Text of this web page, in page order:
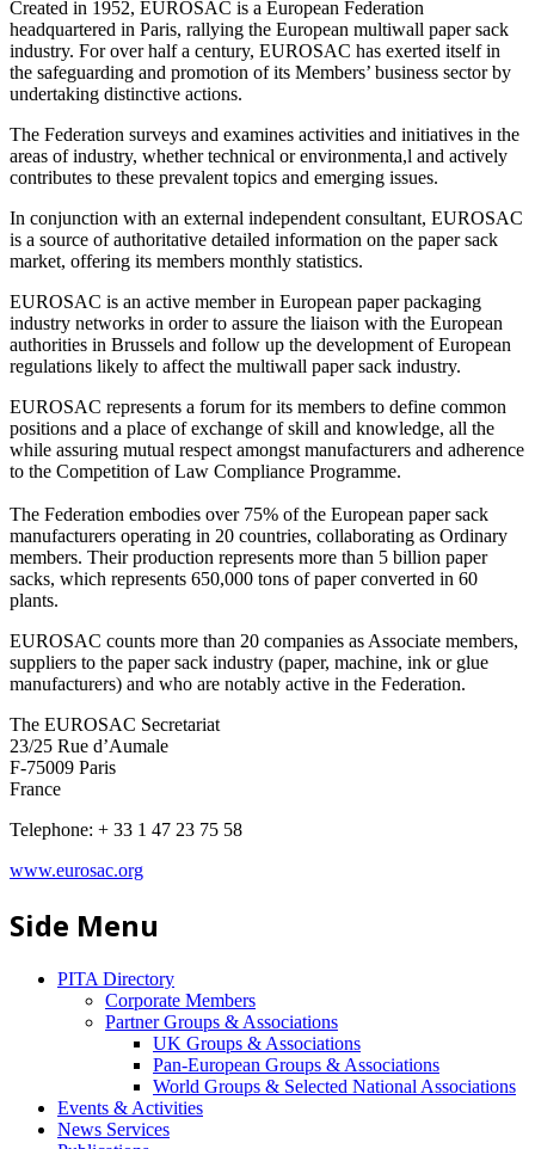
Created in 1952, EUROSAC is a European Federation
headquartered in Paris, rallying the European multiwall paper sack
industry. For over half a century, EUROSAC has exerted itself in
the safeguarding and promotion of its Members’ business sector by
undertaking distinctive actions.
The Federation surveys and examines activities and initiatives in the
areas of industry, whether technical or environmenta,l and actively
contributes to these prevalent topics and emerging issues.
In conjunction with an external independent consultant, EUROSAC
is a source of authoritative detailed information on the paper sack
market, offering its members monthly statistics.
EUROSAC is an active member in European paper packaging
industry networks in order to assure the liaison with the European
authorities in Brussels and follow up the development of European
regulations likely to affect the multiwall paper sack industry.
EUROSAC represents a forum for its members to define common
positions and a place of exchange of skill and knowledge, all the
while assuring mutual respect amongst manufacturers and adherence
to the Competition of Law Compliance Programme.
The Federation embodies over 75% of the European paper sack
manufacturers operating in 20 countries, collaborating as Ordinary
members. Their production represents more than 5 billion paper
sacks, which represents 650,000 tons of paper converted in 60
plants.
EUROSAC counts more than 20 companies as Associate members,
suppliers to the paper sack industry (paper, machine, ink or glue
manufacturers) and who are notably active in the Federation.
The EUROSAC Secretariat
23/25 Rue d’Aumale
F-75009 Paris
France
Telephone: + 33 1 47 23 75 58
www.eurosac.org
Side Menu
PITA Directory
Corporate Members
Partner Groups & Associations
UK Groups & Associations
Pan-European Groups & Associations
World Groups & Selected National Associations
Events & Activities
News Services